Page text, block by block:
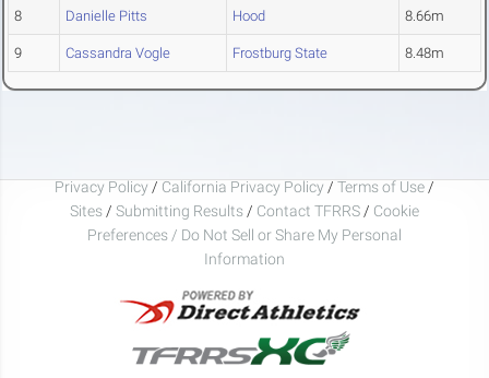
8 Danielle Pitts Hood 8.66m
9 Cassandra Vogle Frostburg State 8.48m
Privacy Policy / California Privacy Policy / Terms of Use /
Sites / Submitting Results / Contact TFRRS / Cookie
Preferences / Do Not Sell or Share My Personal
Information